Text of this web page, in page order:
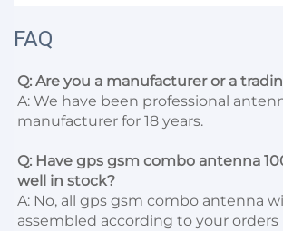
FAQ
Q: Are you a manufacturer or a
A: We have been professional
manufacturer for 18 years.
Q: Have gps gsm combo antenna
well in stock?
A: No, all gps gsm combo antenna
assembled according to your